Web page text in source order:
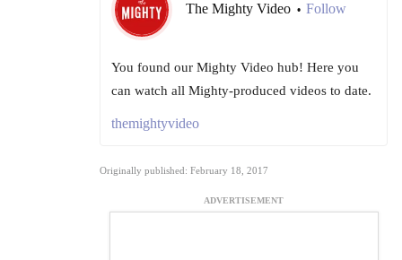
The Mighty Video • Follow
You found our Mighty Video hub! Here you
can watch all Mighty-produced videos to date.
themightyvideo
Originally published: February 18, 2017
ADVERTISEMENT